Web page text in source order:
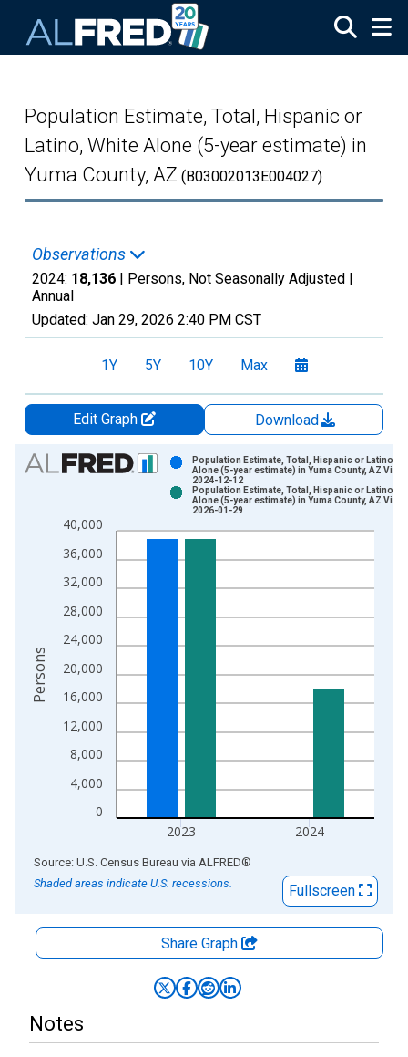
Population Estimate, Total, Hispanic or
Latino, White Alone (5-year estimate) in
Yuma County, AZ (B03002013E004027)
Observations
2024: 18,136 | Persons, Not Seasonally Adjusted |
Annual
Updated: Jan 29, 2026 2:40 PM CST
1Y 5Y 10Y Max
Edit Graph
Download
Chart
Bar chart with 2 data series.
The chart has 1 X axis displaying xAxis. Data ranges from
The chart has 2 Y axes displaying Persons and yAxisRight.
0
4,000
8,000
12,000
16,000
20,000
24,000
28,000
32,000
36,000
40,000
2023 2024
Population Estimate, Total, Hispanic or Latino,
Alone (5-year estimate) in Yuma County, AZ
2024-12-12
Population Estimate, Total, Hispanic or Latino,
Alone (5-year estimate) in Yuma County, AZ
2026-01-29
Persons
End of interactive chart.
Source: U.S. Census Bureau via ALFRED®
Shaded areas indicate U.S. recessions.
Fullscreen
Share Graph
Notes